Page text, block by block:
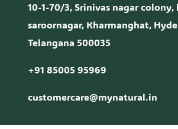
10-1-70/3, Srinivas nagar
saroornagar, Kharmanghat,
Telangana 500035
+91 85005 95969
customercare@mynatural.in